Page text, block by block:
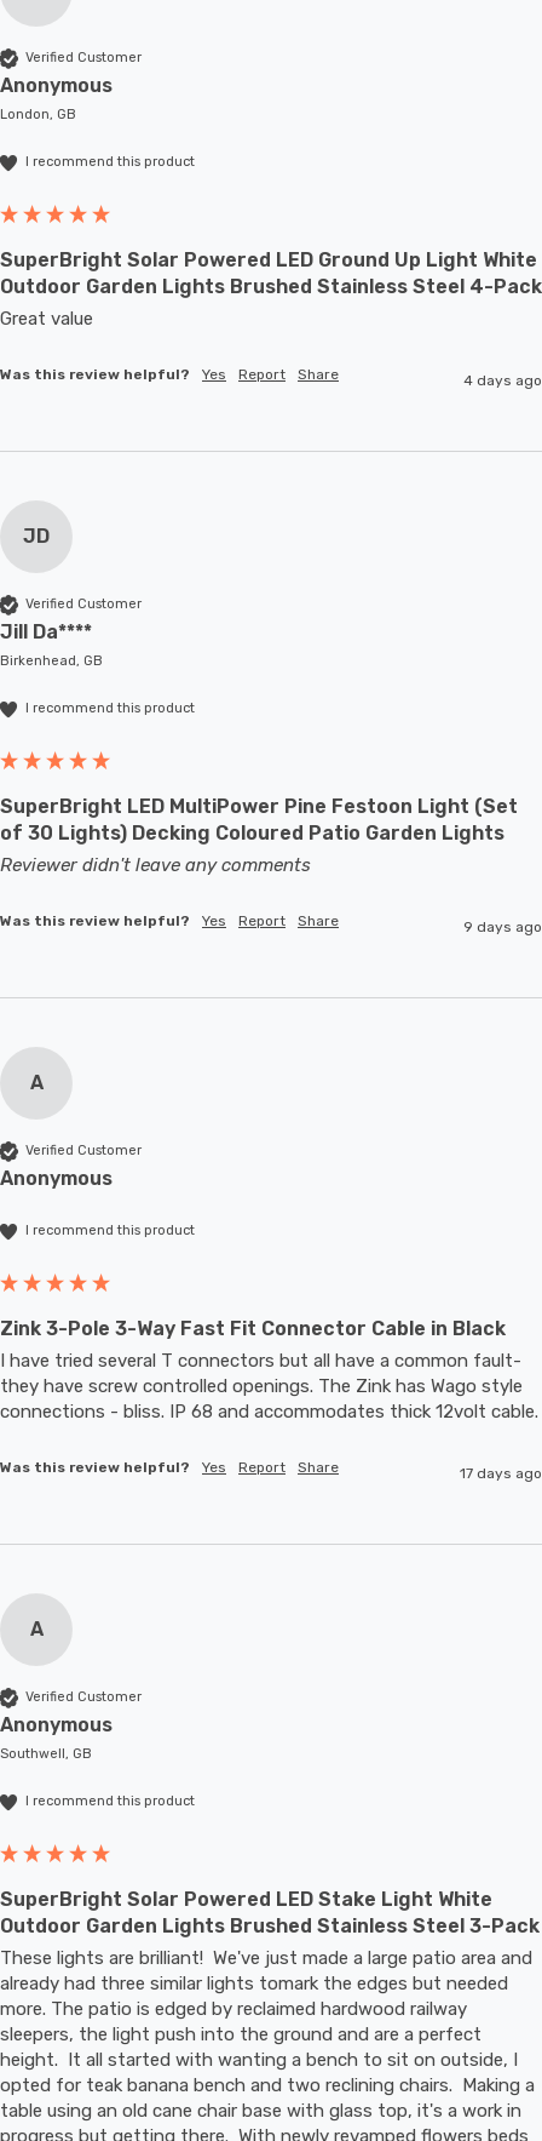
Verified Customer
Anonymous
London, GB
I recommend this product
SuperBright Solar Powered LED Ground Up Light White
Outdoor Garden Lights Brushed Stainless Steel 4-Pack
Great value
Was this review helpful? Yes Report Share 4 days ago
JD
Verified Customer
Jill Da****
Birkenhead, GB
I recommend this product
SuperBright LED MultiPower Pine Festoon Light (Set
of 30 Lights) Decking Coloured Patio Garden Lights
Reviewer didn't leave any comments
Was this review helpful? Yes Report Share 9 days ago
A
Verified Customer
Anonymous
I recommend this product
Zink 3-Pole 3-Way Fast Fit Connector Cable in Black
I have tried several T connectors but all have a common fault-
they have screw controlled openings. The Zink has Wago style
Was this review helpful? Yes Report Share 17 days ago
A
Verified Customer
Anonymous
Southwell, GB
I recommend this product
SuperBright Solar Powered LED Stake Light White
Outdoor Garden Lights Brushed Stainless Steel 3-Pack
These lights are brilliant!  We've just made a large patio area and
already had three similar lights tomark the edges but needed
more. The patio is edged by reclaimed hardwood railway
sleepers, the light push into the ground and are a perfect
height.  It all started with wanting a bench to sit on outside, I
opted for teak banana bench and two reclining chairs.  Making a
table using an old cane chair base with glass top, it's a work in
progress but getting there.  With newly revamped flowers beds